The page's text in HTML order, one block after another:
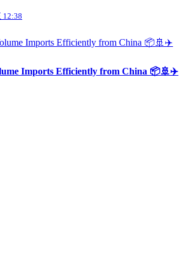
12:38
Imports Efficiently from China 📦🚢✈️